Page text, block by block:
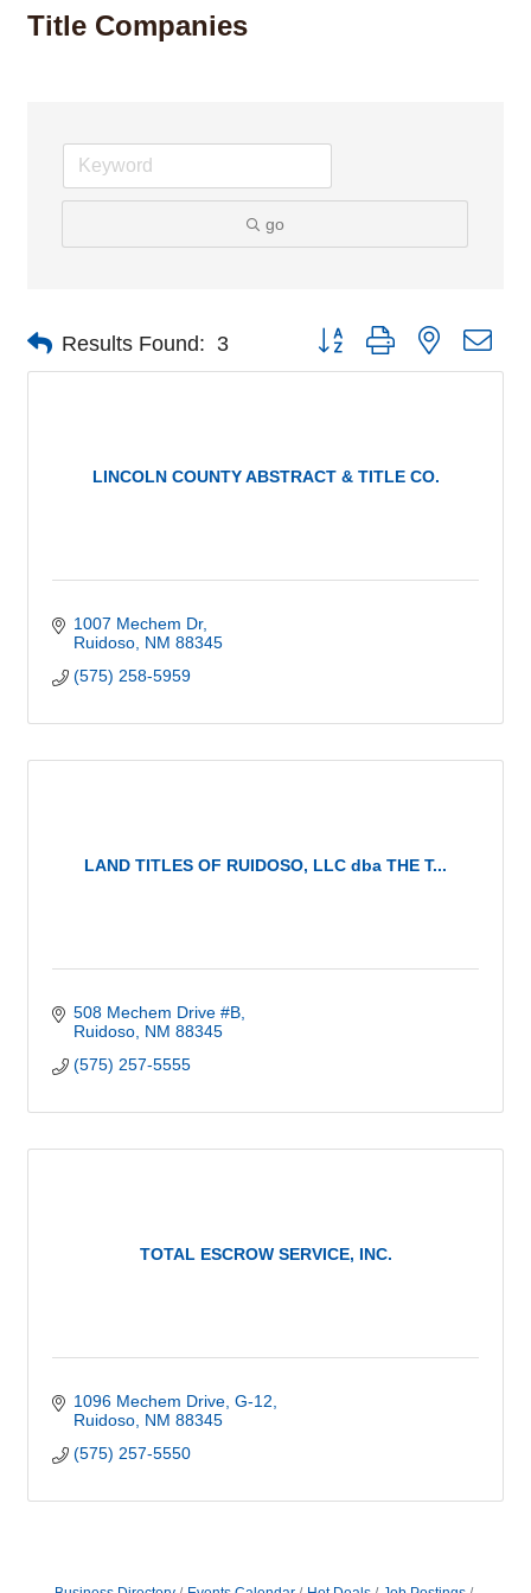
Title Companies
go
Results Found: 3 Button group with nested
LINCOLN COUNTY ABSTRACT & TITLE CO.
1007 Mechem Dr
Ruidoso NM 88345
(575) 258-5959
LAND TITLES OF RUIDOSO, LLC dba THE T...
508 Mechem Drive #B
Ruidoso NM 88345
(575) 257-5555
TOTAL ESCROW SERVICE, INC.
1096 Mechem Drive, G-12
Ruidoso NM 88345
(575) 257-5550